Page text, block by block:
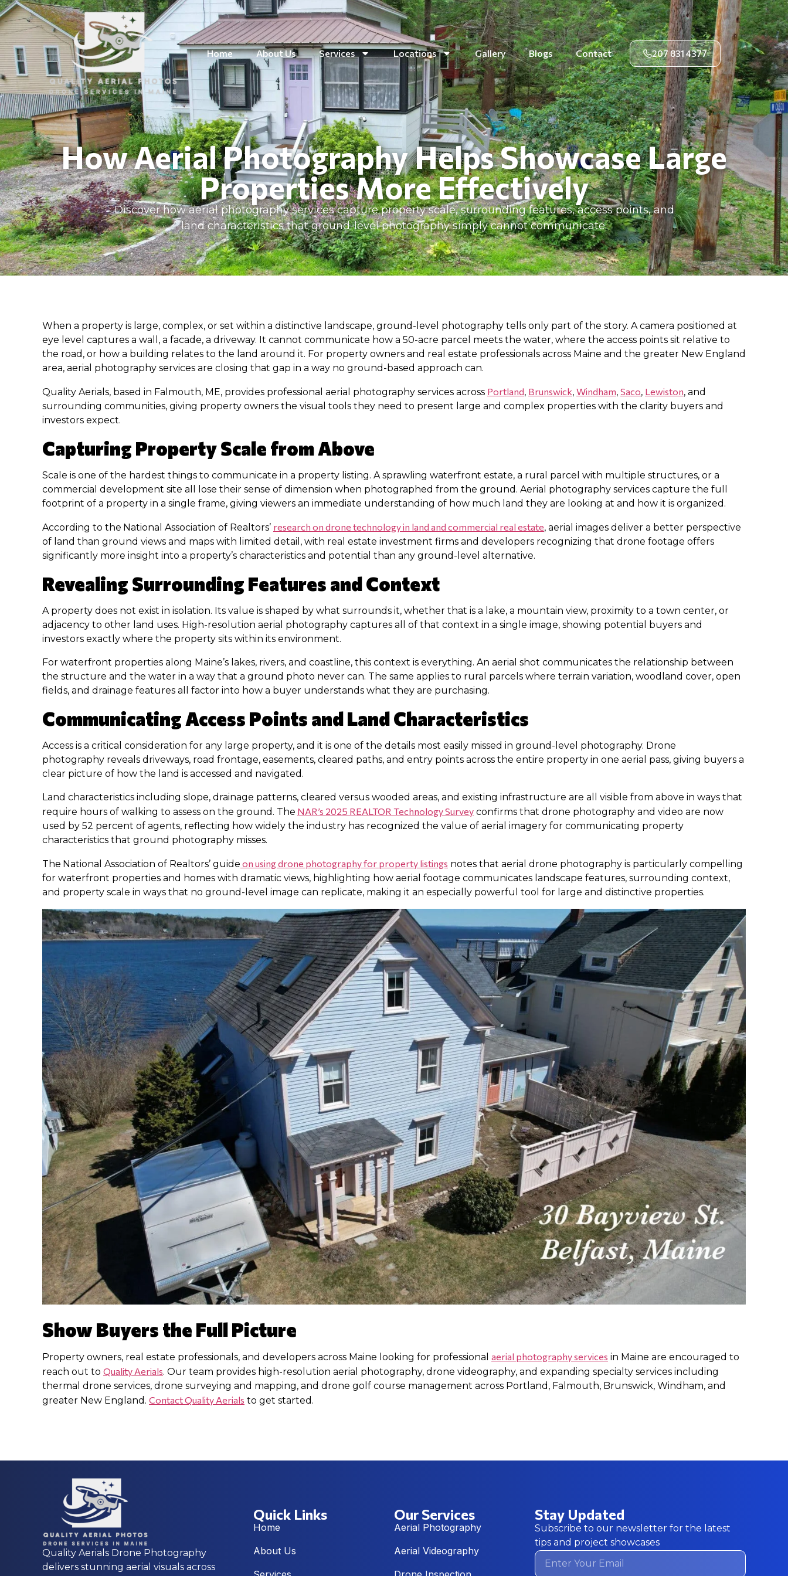
Home About Us Services Locations Gallery Blogs Contact 207 831 4377
How Aerial Photography Helps Showcase Large
Properties More Effectively
Discover how aerial photography services capture property scale, surrounding features, access points, and
land characteristics that ground-level photography simply cannot communicate.
When a property is large, complex, or set within a distinctive landscape, ground-level photography tells only part of the story. A camera positioned at
eye level captures a wall, a facade, a driveway. It cannot communicate how a 50-acre parcel meets the water, where the access points sit relative to
the road, or how a building relates to the land around it. For property owners and real estate professionals across Maine and the greater New England
area, aerial photography services are closing that gap in a way no ground-based approach can.
Quality Aerials, based in Falmouth, ME, provides professional aerial photography services across Portland, Brunswick, Windham, Saco, Lewiston, and
surrounding communities, giving property owners the visual tools they need to present large and complex properties with the clarity buyers and
investors expect.
Capturing Property Scale from Above
Scale is one of the hardest things to communicate in a property listing. A sprawling waterfront estate, a rural parcel with multiple structures, or a
commercial development site all lose their sense of dimension when photographed from the ground. Aerial photography services capture the full
footprint of a property in a single frame, giving viewers an immediate understanding of how much land they are looking at and how it is organized.
According to the National Association of Realtors’ research on drone technology in land and commercial real estate, aerial images deliver a better perspective
of land than ground views and maps with limited detail, with real estate investment firms and developers recognizing that drone footage offers
significantly more insight into a property’s characteristics and potential than any ground-level alternative.
Revealing Surrounding Features and Context
A property does not exist in isolation. Its value is shaped by what surrounds it, whether that is a lake, a mountain view, proximity to a town center, or
adjacency to other land uses. High-resolution aerial photography captures all of that context in a single image, showing potential buyers and
investors exactly where the property sits within its environment.
For waterfront properties along Maine’s lakes, rivers, and coastline, this context is everything. An aerial shot communicates the relationship between
the structure and the water in a way that a ground photo never can. The same applies to rural parcels where terrain variation, woodland cover, open
fields, and drainage features all factor into how a buyer understands what they are purchasing.
Communicating Access Points and Land Characteristics
Access is a critical consideration for any large property, and it is one of the details most easily missed in ground-level photography. Drone
photography reveals driveways, road frontage, easements, cleared paths, and entry points across the entire property in one aerial pass, giving buyers a
clear picture of how the land is accessed and navigated.
Land characteristics including slope, drainage patterns, cleared versus wooded areas, and existing infrastructure are all visible from above in ways that
require hours of walking to assess on the ground. The NAR’s 2025 REALTOR Technology Survey confirms that drone photography and video are now
used by 52 percent of agents, reflecting how widely the industry has recognized the value of aerial imagery for communicating property
characteristics that ground photography misses.
The National Association of Realtors’ guide on using drone photography for property listings notes that aerial drone photography is particularly compelling
for waterfront properties and homes with dramatic views, highlighting how aerial footage communicates landscape features, surrounding context,
and property scale in ways that no ground-level image can replicate, making it an especially powerful tool for large and distinctive properties.
Show Buyers the Full Picture
Property owners, real estate professionals, and developers across Maine looking for professional aerial photography services in Maine are encouraged to
reach out to Quality Aerials. Our team provides high-resolution aerial photography, drone videography, and expanding specialty services including
thermal drone services, drone surveying and mapping, and drone golf course management across Portland, Falmouth, Brunswick, Windham, and
greater New England. Contact Quality Aerials to get started.
Quality Aerials Drone Photography
delivers stunning aerial visuals across
Quick Links
Home
About Us
Our Services
Aerial Photography
Aerial Videography
Stay Updated
Subscribe to our newsletter for the latest
tips and project showcases